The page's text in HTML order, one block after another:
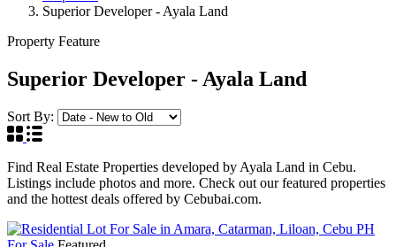
Superior Developer - Ayala Land
Property Feature
Superior Developer - Ayala Land
Sort By:
Find Real Estate Properties developed by Ayala Land in Cebu.
Listings include photos and more. Check out our featured properties
and the hottest deals offered by Cebubai.com.